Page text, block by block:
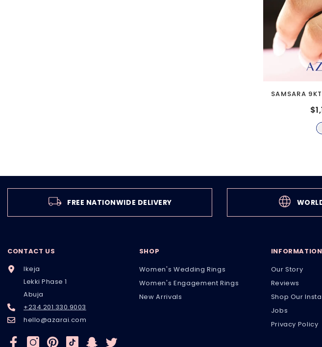
SAMSARA
FREE NATIONWIDE DELIVERY
CONTACT US
Ikeja
Lekki Phase 1
Abuja
+234.201.330.9003
hello@azarai.com
SHOP
Women's Wedding Rings
Women's Engagement Rings
New Arrivals
INFORMATION
Our Story
Reviews
Shop Our
Jobs
Privacy Policy